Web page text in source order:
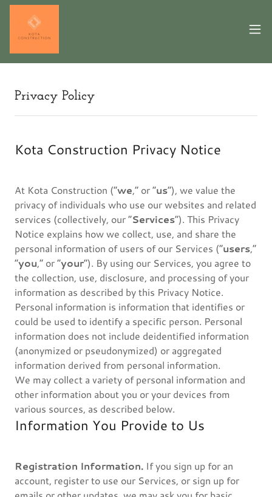
Privacy Policy
Kota Construction Privacy Notice
At Kota Construction (“we,” or “us”), we value the
privacy of individuals who use our websites and related
services (collectively, our “Services”). This Privacy
Notice explains how we collect, use, and share the
personal information of users of our Services (“users,”
“you,” or “your”). By using our Services, you agree to
the collection, use, disclosure, and processing of your
information as described by this Privacy Notice.
Personal information is information that identifies or
could be used to identify a specific person. Personal
information does not include deidentified information
(anonymized or pseudonymized) or aggregated
information derived from personal information.
We may collect a variety of personal information and
other information about you or your devices from
various sources, as described below.
Information You Provide to Us
Registration Information. If you sign up for an
account, register to use our Services, or sign up for